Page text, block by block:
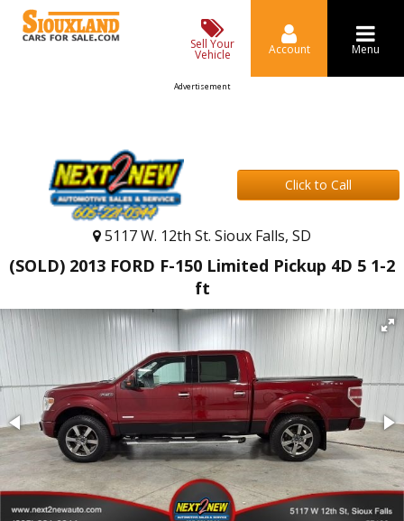
Sell Your
Vehicle Account Menu
Advertisement
Click to Call
5117 W. 12th St. Sioux Falls, SD
(SOLD) 2013 FORD F-150 Limited Pickup 4D 5 1-2
ft